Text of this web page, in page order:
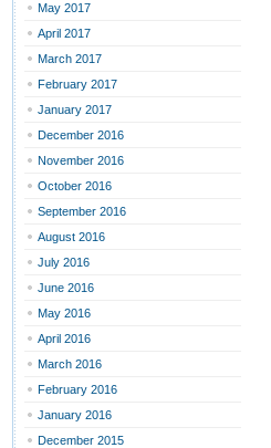
May 2017
April 2017
March 2017
February 2017
January 2017
December 2016
November 2016
October 2016
September 2016
August 2016
July 2016
June 2016
May 2016
April 2016
March 2016
February 2016
January 2016
December 2015